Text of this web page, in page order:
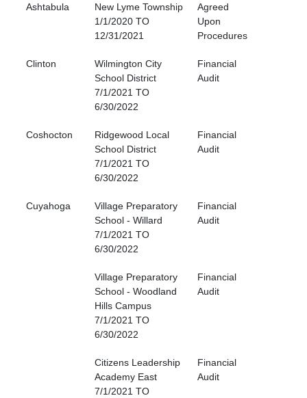
Ashtabula
New Lyme Township
1/1/2020 TO
12/31/2021
Agreed
Upon
Procedures
Clinton
Wilmington City
School District
7/1/2021 TO
6/30/2022
Financial
Audit
Coshocton
Ridgewood Local
School District
7/1/2021 TO
6/30/2022
Financial
Audit
Cuyahoga
Village Preparatory
School - Willard
7/1/2021 TO
6/30/2022
Financial
Audit
Village Preparatory
School - Woodland
Hills Campus
7/1/2021 TO
6/30/2022
Financial
Audit
Citizens Leadership
Academy East
7/1/2021 TO
Financial
Audit